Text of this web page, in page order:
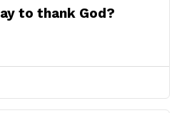
to thank God?